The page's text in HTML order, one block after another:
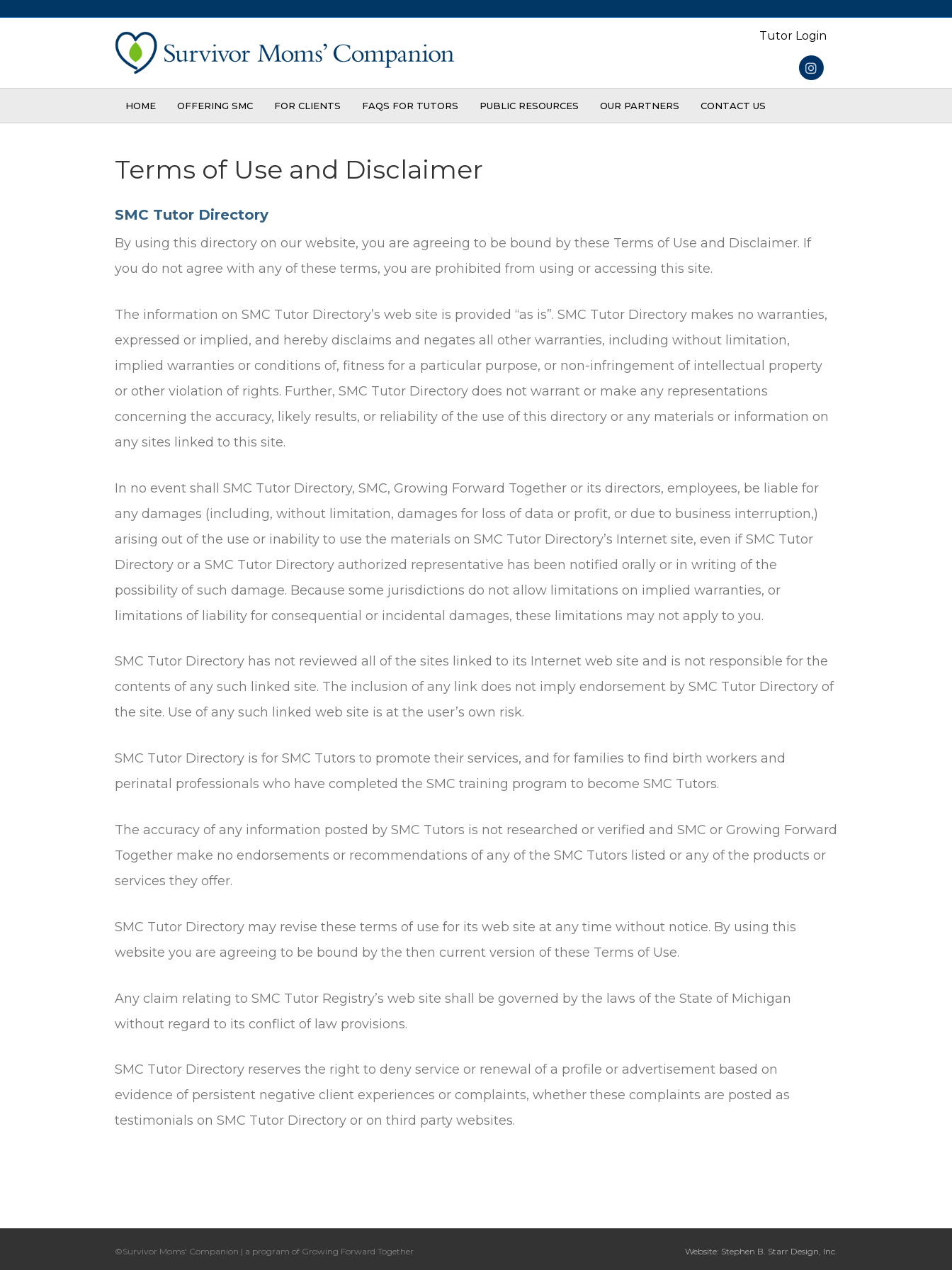
Tutor Login
HOME OFFERING SMC FOR CLIENTS FAQS FOR TUTORS PUBLIC RESOURCES OUR PARTNERS CONTACT US
Terms of Use and Disclaimer
SMC Tutor Directory
By using this directory on our website, you are agreeing to be bound by these Terms of Use and Disclaimer. If
you do not agree with any of these terms, you are prohibited from using or accessing this site.
The information on SMC Tutor Directory’s web site is provided “as is”. SMC Tutor Directory makes no warranties,
expressed or implied, and hereby disclaims and negates all other warranties, including without limitation,
implied warranties or conditions of, fitness for a particular purpose, or non-infringement of intellectual property
or other violation of rights. Further, SMC Tutor Directory does not warrant or make any representations
concerning the accuracy, likely results, or reliability of the use of this directory or any materials or information on
any sites linked to this site.
In no event shall SMC Tutor Directory, SMC, Growing Forward Together or its directors, employees, be liable for
any damages (including, without limitation, damages for loss of data or profit, or due to business interruption,)
arising out of the use or inability to use the materials on SMC Tutor Directory’s Internet site, even if SMC Tutor
Directory or a SMC Tutor Directory authorized representative has been notified orally or in writing of the
possibility of such damage. Because some jurisdictions do not allow limitations on implied warranties, or
limitations of liability for consequential or incidental damages, these limitations may not apply to you.
SMC Tutor Directory has not reviewed all of the sites linked to its Internet web site and is not responsible for the
contents of any such linked site. The inclusion of any link does not imply endorsement by SMC Tutor Directory of
the site. Use of any such linked web site is at the user’s own risk.
SMC Tutor Directory is for SMC Tutors to promote their services, and for families to find birth workers and
perinatal professionals who have completed the SMC training program to become SMC Tutors.
The accuracy of any information posted by SMC Tutors is not researched or verified and SMC or Growing Forward
Together make no endorsements or recommendations of any of the SMC Tutors listed or any of the products or
services they offer.
SMC Tutor Directory may revise these terms of use for its web site at any time without notice. By using this
website you are agreeing to be bound by the then current version of these Terms of Use.
Any claim relating to SMC Tutor Registry’s web site shall be governed by the laws of the State of Michigan
without regard to its conflict of law provisions.
SMC Tutor Directory reserves the right to deny service or renewal of a profile or advertisement based on
evidence of persistent negative client experiences or complaints, whether these complaints are posted as
testimonials on SMC Tutor Directory or on third party websites.
©Survivor Moms' Companion | a program of Growing Forward Together Website: Stephen B. Starr Design, Inc.